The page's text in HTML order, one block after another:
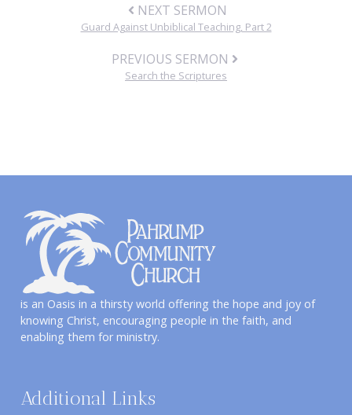
NEXT SERMON
Guard Against Unbiblical Teaching, Part 2
PREVIOUS SERMON
Search the Scriptures
is an Oasis in a thirsty world offering the hope and joy of
knowing Christ, encouraging people in the faith, and
enabling them for ministry.
Additional Links